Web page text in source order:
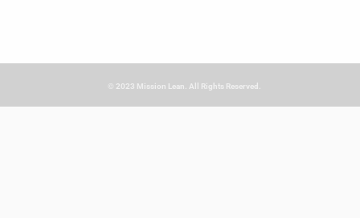
© 2023 Mission Lean. All Rights Reserved.